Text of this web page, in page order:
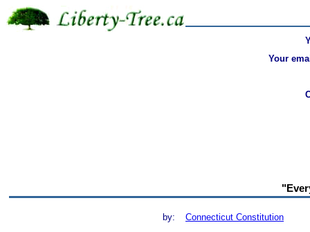
Your
by:
Connecticut Constitution